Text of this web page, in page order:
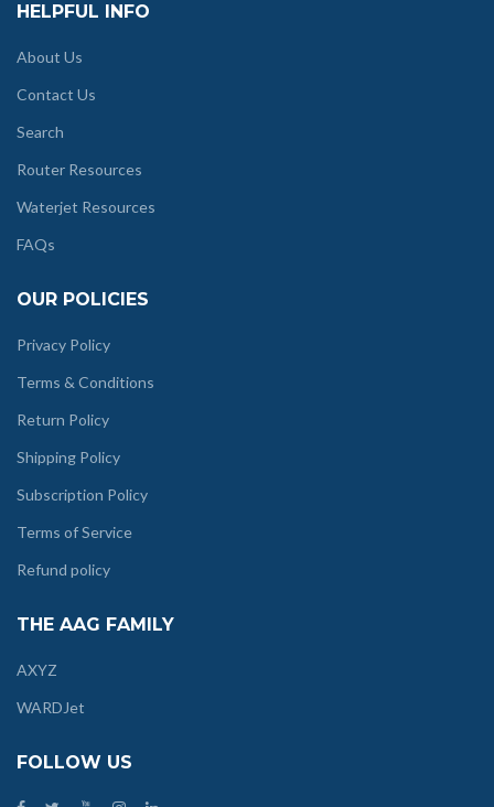
HELPFUL INFO
About Us
Contact Us
Search
Router Resources
Waterjet Resources
FAQs
OUR POLICIES
Privacy Policy
Terms & Conditions
Return Policy
Shipping Policy
Subscription Policy
Terms of Service
Refund policy
THE AAG FAMILY
AXYZ
WARDJet
FOLLOW US